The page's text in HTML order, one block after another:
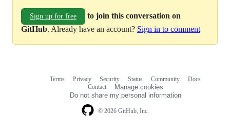
Sign up for free
to join this conversation on
GitHub. Already have an account? Sign in to comment
© 2026 GitHub, Inc.
Terms Privacy Security Status Community
Docs
Contact
Manage cookies
Do not share my personal information